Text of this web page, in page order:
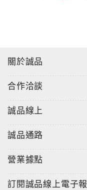
關於誠品
合作洽談
誠品線上
誠品通路
營業據點
訂閱誠品線上電子報